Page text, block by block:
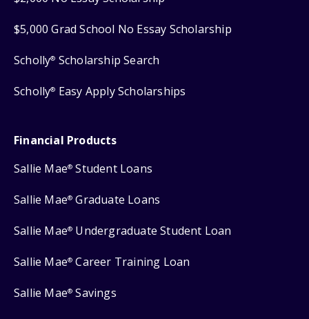
$5,000 Grad School No Essay Scholarship
Scholly® Scholarship Search
Scholly® Easy Apply Scholarships
Financial Products
Sallie Mae® Student Loans
Sallie Mae® Graduate Loans
Sallie Mae® Undergraduate Student Loan
Sallie Mae® Career Training Loan
Sallie Mae® Savings